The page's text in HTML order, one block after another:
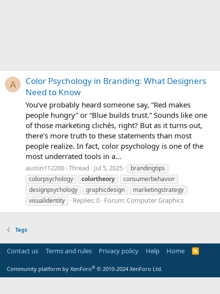
A
Color Psychology in Branding: What Designers
Need to Know
You’ve probably heard someone say, “Red makes
people hungry” or “Blue builds trust.” Sounds like one
of those marketing clichés, right? But as it turns out,
there’s more truth to these statements than most
people realize. In fact, color psychology is one of the
most underrated tools in a...
austin112200 Thread Jul 5, 2025
brandingtips
colorpsychology
colortheory
consumerbehavior
designpsychology
graphicdesign
marketingstrategy
visualidentity
Replies: 0 Forum: Computer Graphics
Tags
Contact us Terms and rules Privacy policy Help Home
R
S
Community platform by XenForo® © 2010-2024 XenForo Ltd.